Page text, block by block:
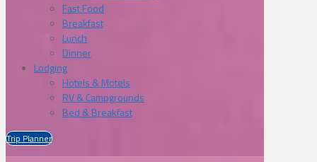
Fast Food
Breakfast
Lunch
Dinner
Lodging
Hotels & Motels
RV & Campgrounds
Bed & Breakfast
Trip Planner